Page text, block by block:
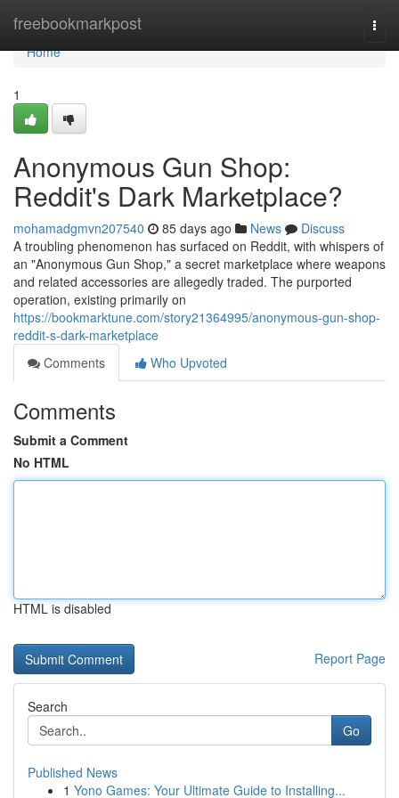
freebookmarkpost
Home
Home
1
Anonymous Gun Shop:
Reddit's Dark Marketplace?
mohamadgmvn207540 85 days ago News
Discuss
A troubling phenomenon has surfaced on Reddit, with whispers of
an "Anonymous Gun Shop," a secret marketplace where weapons
and related accessories are allegedly traded. The purported
operation, existing primarily on
https://bookmarktune.com/story21364995/anonymous-gun-shop-
reddit-s-dark-marketplace
Comments
Who Upvoted
Comments
Submit a Comment
No HTML
HTML is disabled
Report Page
Search
Go
Published News
1 Yono Games: Your Ultimate Guide to Installing...